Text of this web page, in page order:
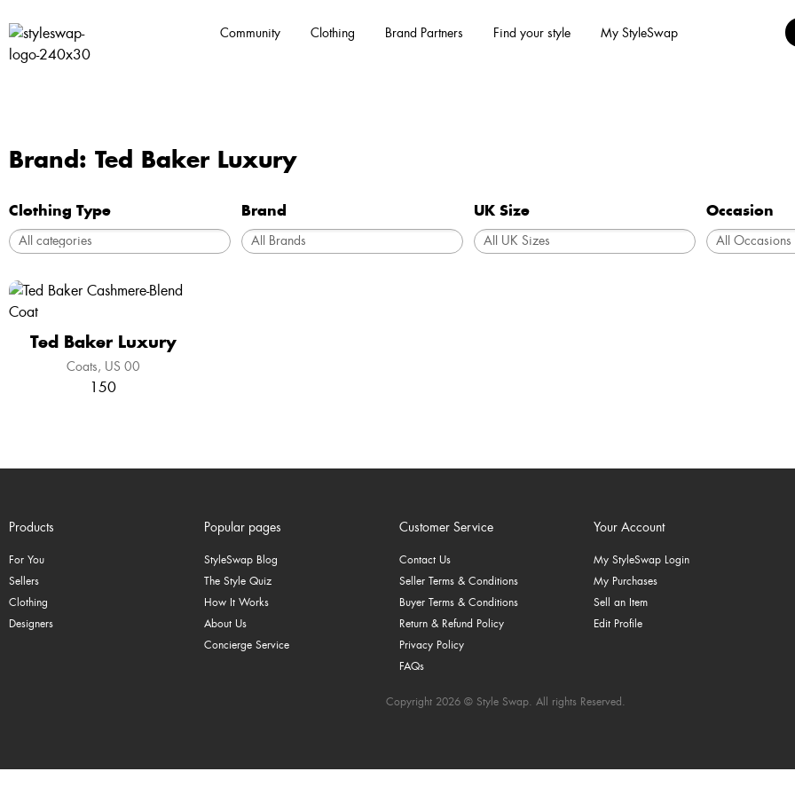
Community Clothing Brand Partners Find your style My StyleSwap
Brand: Ted Baker Luxury
Clothing Type Brand UK Size Occasion
Ted Baker Luxury
Coats US 00
150
Products
For You
Sellers
Clothing
Designers
Popular pages
StyleSwap Blog
The Style Quiz
How It Works
About Us
Concierge Service
Customer Service
Contact Us
Seller Terms & Conditions
Buyer Terms & Conditions
Return & Refund Policy
Privacy Policy
FAQs
Your Account
My StyleSwap Login
My Purchases
Sell an Item
Edit Profile
Copyright 2026 © Style Swap. All rights Reserved.